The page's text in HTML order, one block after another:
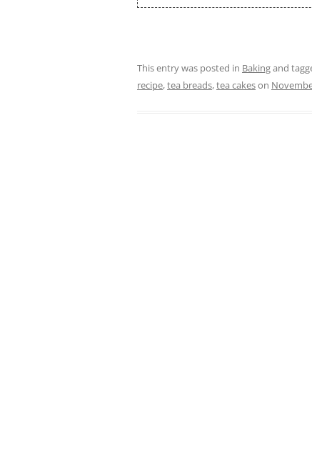
This entry was posted in Bakingand
recipe,tea breads,tea cakeson